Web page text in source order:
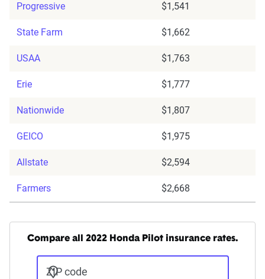
Progressive $1,541
State Farm $1,662
USAA $1,763
Erie $1,777
Nationwide $1,807
GEICO $1,975
Allstate $2,594
Farmers $2,668
Compare all 2022 Honda Pilot insurance rates.
ZIP code